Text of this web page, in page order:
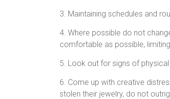
3. Maintaining schedules and
4. Where possible do not
comfortable as possible,
5. Look out for signs of
6. Come up with creative
stolen their jewelry, do not